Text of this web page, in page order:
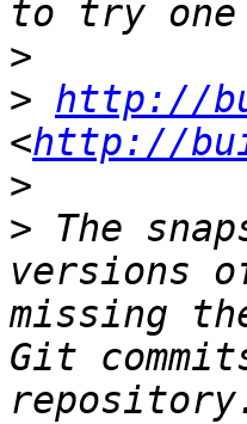
>
> http://
<http://
>
> The
versions
missing
Git